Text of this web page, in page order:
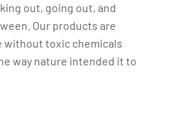
out, going out, and
Our products are
without toxic chemicals
way nature intended it to